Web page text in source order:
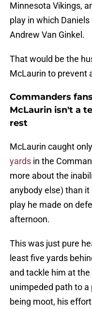
Minnesota Vikings,
play in which
Andrew Van Ginkel.
That would be the
McLaurin to prevent
Commanders
McLaurin isn't a
rest
McLaurin caught
yards in the
more about the
anybody else) than
play he made on
afternoon.
This was just pure
least five yards
and tackle him at
unimpeded path to a
being moot, his